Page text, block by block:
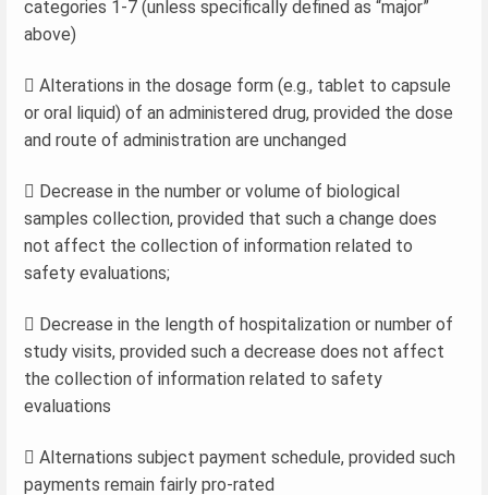
categories 1-7 (unless specifically defined as “major”
above)
 Alterations in the dosage form (e.g., tablet to capsule
or oral liquid) of an administered drug, provided the dose
and route of administration are unchanged
 Decrease in the number or volume of biological
samples collection, provided that such a change does
not affect the collection of information related to
safety evaluations;
 Decrease in the length of hospitalization or number of
study visits, provided such a decrease does not affect
the collection of information related to safety
evaluations
 Alternations subject payment schedule, provided such
payments remain fairly pro-rated